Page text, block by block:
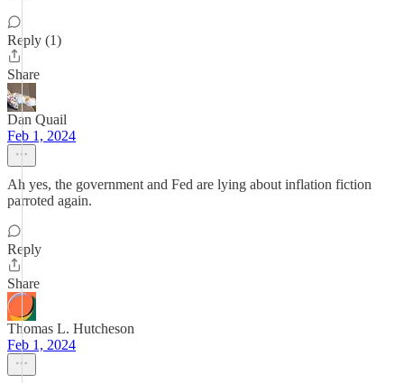
Reply (1)
Share
Dan Quail
Feb 1, 2024
Ah yes, the government and Fed are lying about inflation fiction
parroted again.
Reply
Share
Thomas L. Hutcheson
Feb 1, 2024